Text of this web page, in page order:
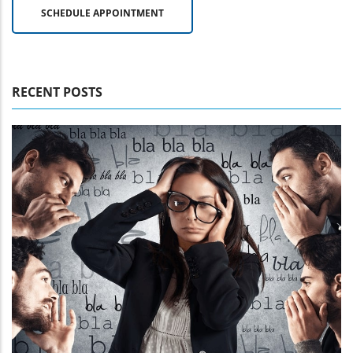
SCHEDULE APPOINTMENT
RECENT POSTS